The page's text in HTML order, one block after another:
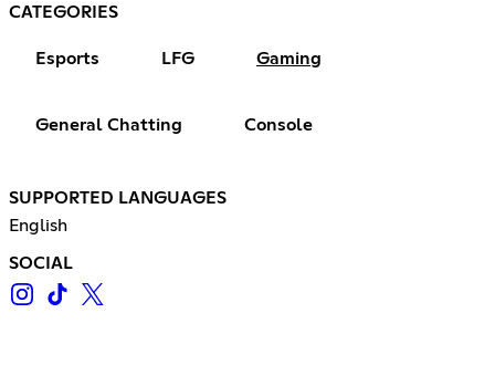
CATEGORIES
Esports LFG Gaming
General Chatting Console
SUPPORTED LANGUAGES
English
SOCIAL